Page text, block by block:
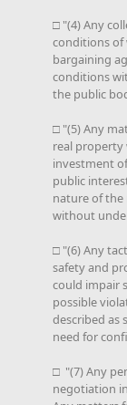
□ "(4) Any
conditions of
bargaining
conditions
the public
□ "(5) Any
real
investment
public
nature of the
without
□ "(6) Any
safety and
could impair
possible
described as
need for
□ "(7) Any
negotiation